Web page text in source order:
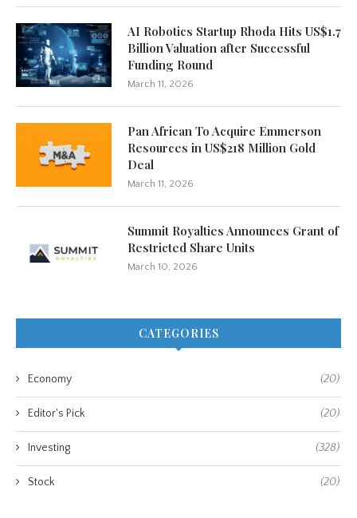
AI Robotics Startup Rhoda Hits US$1.7
Billion Valuation after Successful
Funding Round
March 11, 2026
Pan African To Acquire Emmerson
Resources in US$218 Million Gold
Deal
March 11, 2026
Summit Royalties Announces Grant of
Restricted Share Units
March 10, 2026
CATEGORIES
Economy (20)
Editor's Pick (20)
Investing (328)
Stock (20)